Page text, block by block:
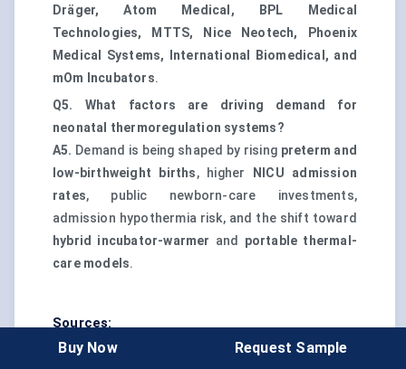
Dräger, Atom Medical, BPL Medical
Technologies, MTTS, Nice Neotech, Phoenix
Medical Systems, International Biomedical, and
mOm Incubators.
Q5. What factors are driving demand for
neonatal thermoregulation systems?
A5. Demand is being shaped by rising preterm and
low-birthweight births, higher
NICU admission
rates, public newborn-care investments,
admission hypothermia risk, and the shift toward
hybrid incubator-warmer and portable thermal-
care models.
Sources:
WHO Preterm Birth Fact Sheet
Buy Now Request Sample